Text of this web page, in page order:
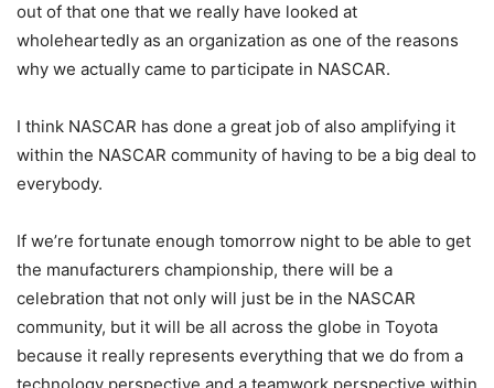
out of that one that we really have looked at
wholeheartedly as an organization as one of the reasons
why we actually came to participate in NASCAR.
I think NASCAR has done a great job of also amplifying it
within the NASCAR community of having to be a big deal to
everybody.
If we’re fortunate enough tomorrow night to be able to get
the manufacturers championship, there will be a
celebration that not only will just be in the NASCAR
community, but it will be all across the globe in Toyota
because it really represents everything that we do from a